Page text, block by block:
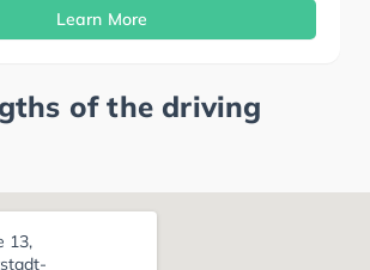
Learn More
of the driving
13,